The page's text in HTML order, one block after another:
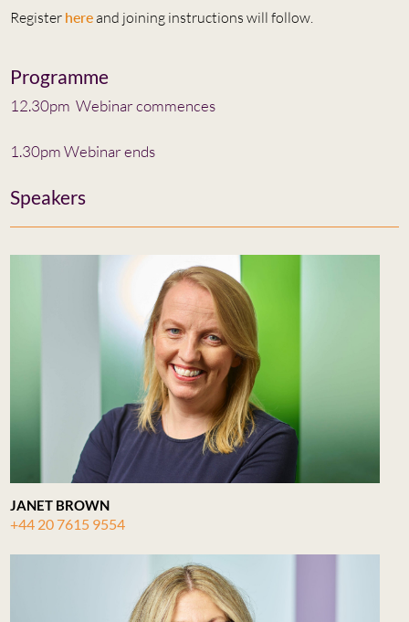
Register hereand joining instructions will follow.
Programme
12.30pm Webinar commences
1.30pm Webinar ends
Speakers
JANET BROWN
+44 20 7615 9554